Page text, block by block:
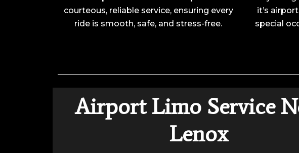
courteous, reliable service, ensuring every
ride is smooth, safe, and stress-free.
it’s
special
Airport Limo Service
Lenox